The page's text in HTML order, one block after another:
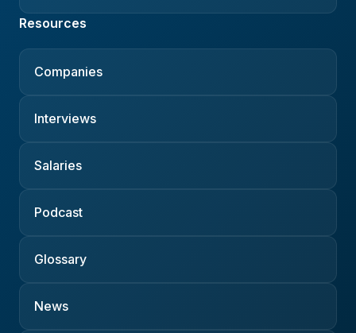
Resources
Companies
Interviews
Salaries
Podcast
Glossary
News